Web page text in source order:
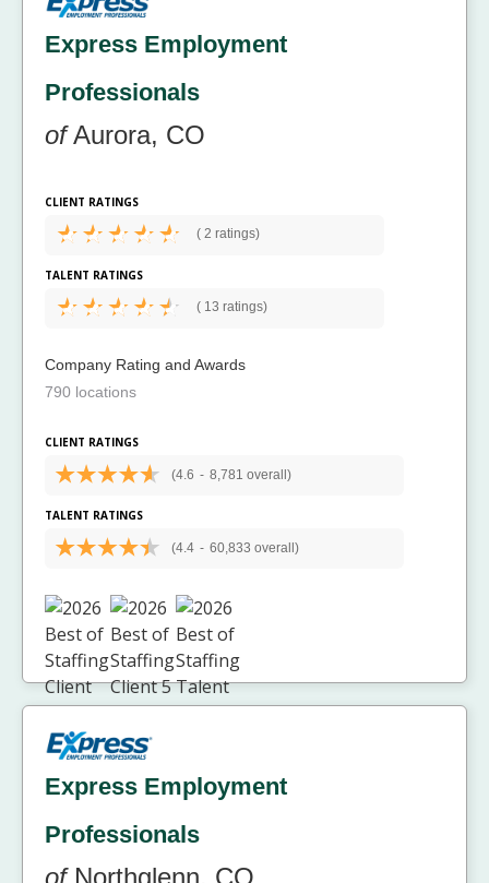
Express Employment
Professionals
ofAurora, CO
CLIENT RATINGS
( 2 ratings)
TALENT RATINGS
( 13 ratings)
Company Rating and Awards
790 locations
CLIENT RATINGS
(4.6 - 8,781 overall)
TALENT RATINGS
(4.4 - 60,833 overall)
Express Employment
Professionals
ofNorthglenn, CO